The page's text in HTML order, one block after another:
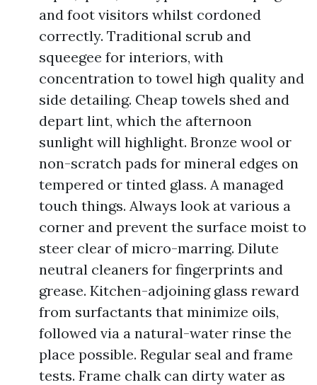
and foot visitors whilst cordoned
correctly. Traditional scrub and
squeegee for interiors, with
concentration to towel high quality and
side detailing. Cheap towels shed and
depart lint, which the afternoon
sunlight will highlight. Bronze wool or
non-scratch pads for mineral edges on
tempered or tinted glass. A managed
touch things. Always look at various a
corner and prevent the surface moist to
steer clear of micro-marring. Dilute
neutral cleaners for fingerprints and
grease. Kitchen-adjoining glass reward
from surfactants that minimize oils,
followed via a natural-water rinse the
place possible. Regular seal and frame
tests. Frame chalk can dirty water as